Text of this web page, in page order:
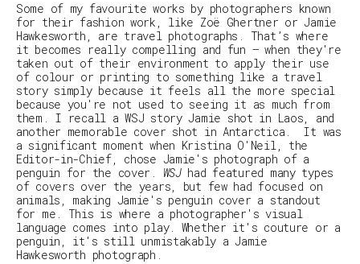
Some of my favourite works by photographers known
for their fashion work, like Zoë Ghertner or Jamie
Hawkesworth, are travel photographs. That’s where
it becomes really compelling and fun – when they're
taken out of their environment to apply their use
of colour or printing to something like a travel
story simply because it feels all the more special
because you're not used to seeing it as much from
them. I recall aWSJ story Jamie shot in Laos, and
another memorable cover shot in Antarctica.
It was
a significant moment when Kristina O'Neil, the
Editor-in-Chief, chose Jamie's photograph of a
penguin for the cover. WSJhad featured many types
of covers over the years, but few had focused on
animals, making Jamie's penguin cover a standout
for me. This is where a photographer's visual
language comes into play. Whether it's couture or a
penguin, it's still unmistakably a Jamie
Hawkesworth photograph.